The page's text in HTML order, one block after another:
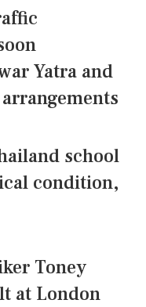
Yatra and
school
condition,
Toney
at London